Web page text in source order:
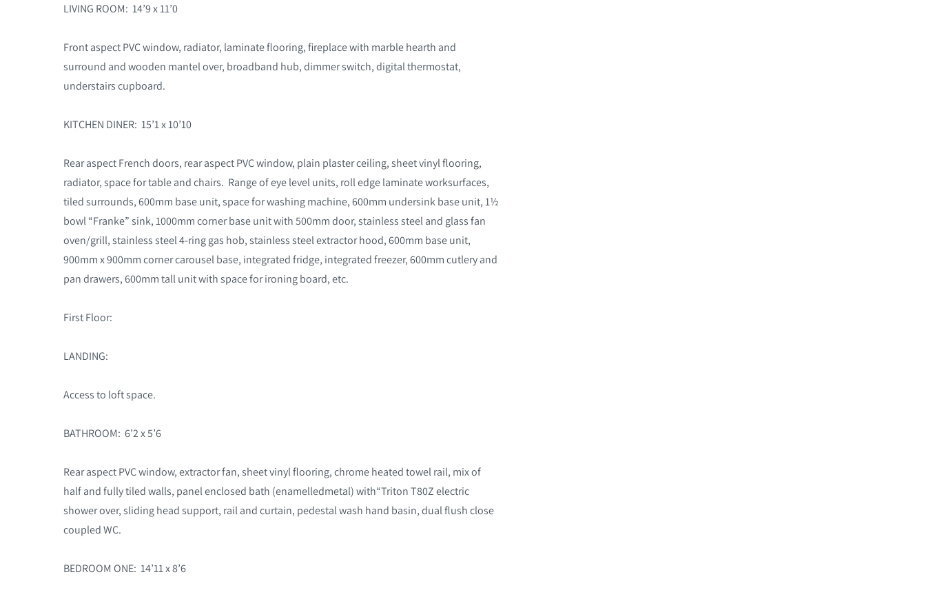
LIVING ROOM: 14’9 x 11’0
Front aspect PVC window, radiator, laminate flooring, fireplace with marble hearth and
surround and wooden mantel over, broadband hub, dimmer switch, digital thermostat,
understairs cupboard.
KITCHEN DINER: 15’1 x 10’10
Rear aspect French doors, rear aspect PVC window, plain plaster ceiling, sheet vinyl flooring,
radiator, space for table and chairs. Range of eye level units, roll edge laminate worksurfaces,
tiled surrounds, 600mm base unit, space for washing machine, 600mm undersink base unit, 1½
bowl “Franke” sink, 1000mm corner base unit with 500mm door, stainless steel and glass fan
oven/grill, stainless steel 4-ring gas hob, stainless steel extractor hood, 600mm base unit,
900mm x 900mm corner carousel base, integrated fridge, integrated freezer, 600mm cutlery and
pan drawers, 600mm tall unit with space for ironing board, etc.
First Floor:
LANDING:
Access to loft space.
BATHROOM: 6’2 x 5’6
Rear aspect PVC window, extractor fan, sheet vinyl flooring, chrome heated towel rail, mix of
half and fully tiled walls, panel enclosed bath (enamelledmetal) with“Triton T80Z electric
shower over, sliding head support, rail and curtain, pedestal wash hand basin, dual flush close
coupled WC.
BEDROOM ONE: 14’11 x 8’6